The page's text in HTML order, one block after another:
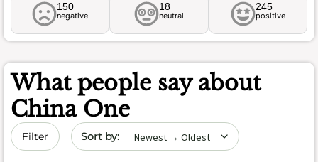
150
negative
18
neutral
245
positive
What people say about
China One
Filter Sort by date